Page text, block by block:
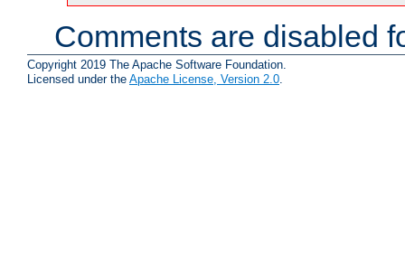
Comments are disabled
Copyright 2019 The Apache Software Foundation.
Licensed under the Apache License, Version 2.0